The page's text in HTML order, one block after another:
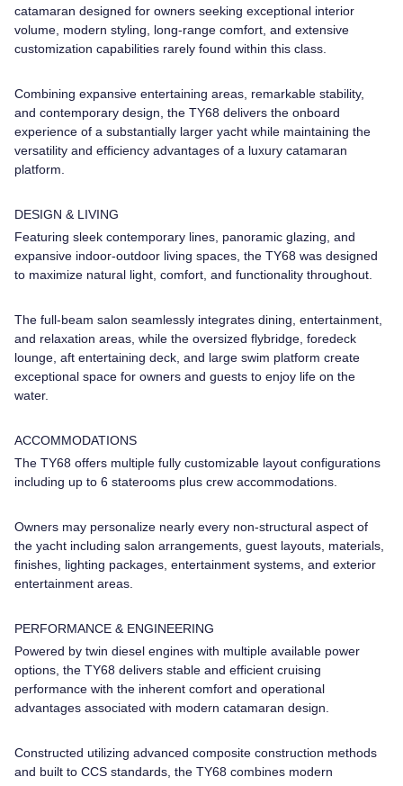
catamaran designed for owners seeking exceptional interior
volume, modern styling, long-range comfort, and extensive
customization capabilities rarely found within this class.
Combining expansive entertaining areas, remarkable stability,
and contemporary design, the TY68 delivers the onboard
experience of a substantially larger yacht while maintaining the
versatility and efficiency advantages of a luxury catamaran
platform.
DESIGN & LIVING
Featuring sleek contemporary lines, panoramic glazing, and
expansive indoor-outdoor living spaces, the TY68 was designed
to maximize natural light, comfort, and functionality throughout.
The full-beam salon seamlessly integrates dining, entertainment,
and relaxation areas, while the oversized flybridge, foredeck
lounge, aft entertaining deck, and large swim platform create
exceptional space for owners and guests to enjoy life on the
water.
ACCOMMODATIONS
The TY68 offers multiple fully customizable layout configurations
including up to 6 staterooms plus crew accommodations.
Owners may personalize nearly every non-structural aspect of
the yacht including salon arrangements, guest layouts, materials,
finishes, lighting packages, entertainment systems, and exterior
entertainment areas.
PERFORMANCE & ENGINEERING
Powered by twin diesel engines with multiple available power
options, the TY68 delivers stable and efficient cruising
performance with the inherent comfort and operational
advantages associated with modern catamaran design.
Constructed utilizing advanced composite construction methods
and built to CCS standards, the TY68 combines modern